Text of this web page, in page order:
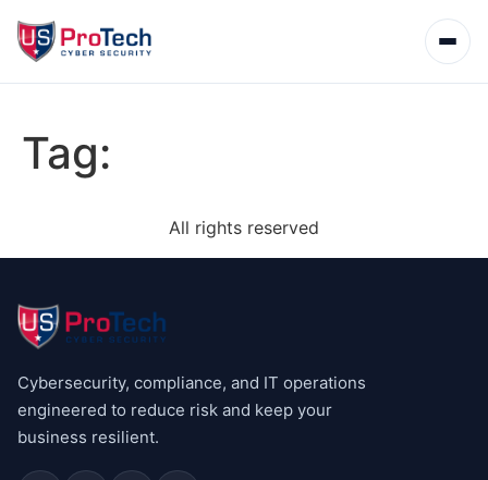
Tag:
All rights reserved
Cybersecurity, compliance, and IT operations
engineered to reduce risk and keep your
business resilient.